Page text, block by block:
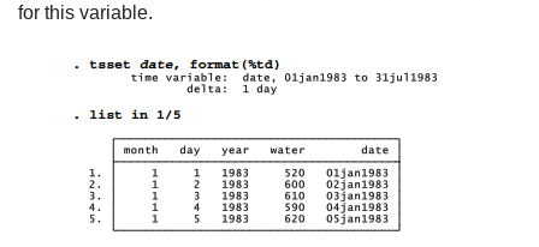
for this variable.